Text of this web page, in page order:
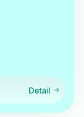
Detail